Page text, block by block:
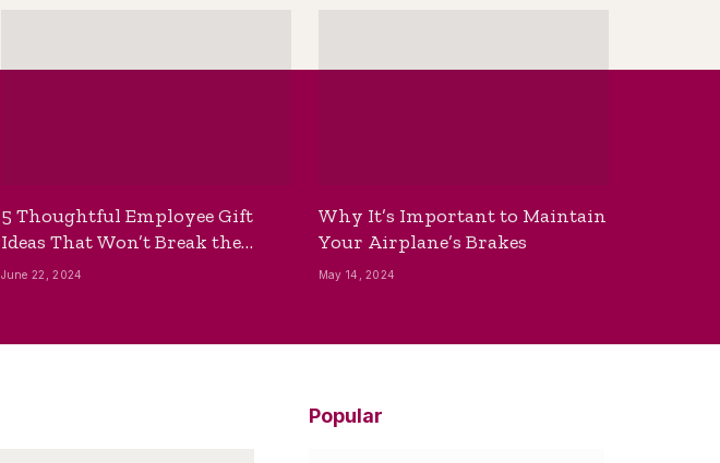
5 Thoughtful Employee Gift
Ideas That Won’t Break the
Bank
June 22, 2024
Why It’s Important to Maintain
Your Airplane’s Brakes
May 14, 2024
Popular